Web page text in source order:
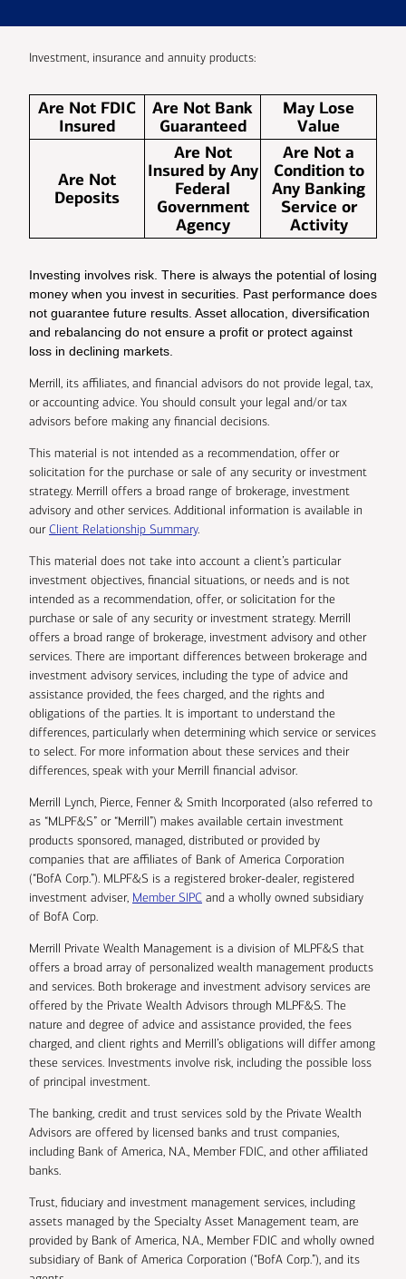
Investment, insurance and annuity products:
Are Not FDIC
Insured
Are Not Bank
Guaranteed
May Lose
Value
Are Not
Deposits
Are Not
Insured by Any
Federal
Government
Agency
Are Not a
Condition to
Any Banking
Service or
Activity
Investing involves risk. There is always the potential of losing
money when you invest in securities. Past performance does
not guarantee future results. Asset allocation, diversification
and rebalancing do not ensure a profit or protect against
loss in declining markets.
Merrill, its affiliates, and financial advisors do not provide legal, tax,
or accounting advice. You should consult your legal and/or tax
advisors before making any financial decisions.
This material is not intended as a recommendation, offer or
solicitation for the purchase or sale of any security or investment
strategy. Merrill offers a broad range of brokerage, investment
advisory and other services. Additional information is available in
ourClient Relationship Summary.
This material does not take into account a client’s particular
investment objectives, financial situations, or needs and is not
intended as a recommendation, offer, or solicitation for the
purchase or sale of any security or investment strategy. Merrill
offers a broad range of brokerage, investment advisory and other
services. There are important differences between brokerage and
investment advisory services, including the type of advice and
assistance provided, the fees charged, and the rights and
obligations of the parties. It is important to understand the
differences, particularly when determining which service or services
to select. For more information about these services and their
differences, speak with your Merrill financial advisor.
Merrill Lynch, Pierce, Fenner & Smith Incorporated (also referred to
as “MLPF&S” or “Merrill”) makes available certain investment
products sponsored, managed, distributed or provided by
companies that are affiliates of Bank of America Corporation
(“BofA Corp.”). MLPF&S is a registered broker-dealer, registered
investment adviser, Member SIPC and a wholly owned subsidiary
of BofA Corp.
Merrill Private Wealth Management is a division of MLPF&S that
offers a broad array of personalized wealth management products
and services. Both brokerage and investment advisory services are
offered by the Private Wealth Advisors through MLPF&S. The
nature and degree of advice and assistance provided, the fees
charged, and client rights and Merrill’s obligations will differ among
these services. Investments involve risk, including the possible loss
of principal investment.
The banking, credit and trust services sold by the Private Wealth
Advisors are offered by licensed banks and trust companies,
including Bank of America, N.A., Member FDIC, and other affiliated
banks.
Trust, fiduciary and investment management services, including
assets managed by the Specialty Asset Management team, are
provided by Bank of America, N.A., Member FDIC and wholly owned
subsidiary of Bank of America Corporation (“BofA Corp.”), and its